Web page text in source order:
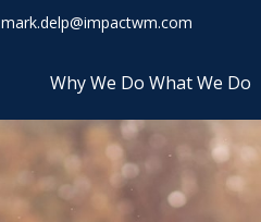
mark.delp@impactwm.com
Why We Do What We Do